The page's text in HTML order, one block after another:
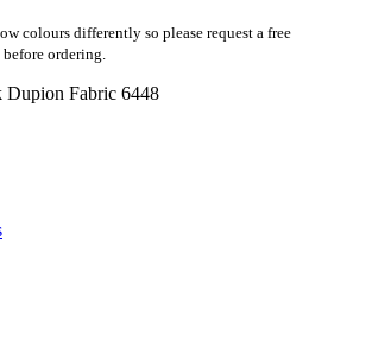
colours differently so please request a free
ordering.